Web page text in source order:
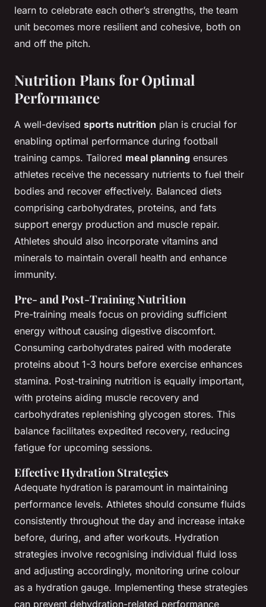
learn to celebrate each other’s strengths, the team
unit becomes more resilient and cohesive, both on
and off the pitch.
Nutrition Plans for Optimal
Performance
A well-devised sports nutrition plan is crucial for
enabling optimal performance during football
training camps. Tailored meal planning ensures
athletes receive the necessary nutrients to fuel their
bodies and recover effectively. Balanced diets
comprising carbohydrates, proteins, and fats
support energy production and muscle repair.
Athletes should also incorporate vitamins and
minerals to maintain overall health and enhance
immunity.
Pre- and Post-Training Nutrition
Pre-training meals focus on providing sufficient
energy without causing digestive discomfort.
Consuming carbohydrates paired with moderate
proteins about 1-3 hours before exercise enhances
stamina. Post-training nutrition is equally important,
with proteins aiding muscle recovery and
carbohydrates replenishing glycogen stores. This
balance facilitates expedited recovery, reducing
fatigue for upcoming sessions.
Effective Hydration Strategies
Adequate hydration is paramount in maintaining
performance levels. Athletes should consume fluids
consistently throughout the day and increase intake
before, during, and after workouts. Hydration
strategies involve recognising individual fluid loss
and adjusting accordingly, monitoring urine colour
as a hydration gauge. Implementing these strategies
can prevent dehydration-related performance